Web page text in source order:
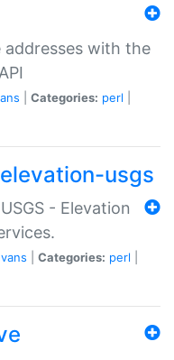
addresses with the
Categories: perl
usgs
- Elevation
Categories: perl